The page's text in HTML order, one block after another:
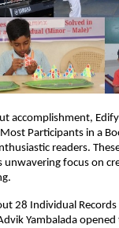
accomplishment,
Participants in a
readers.
unwavering focus on
28 Individual
Yambalada